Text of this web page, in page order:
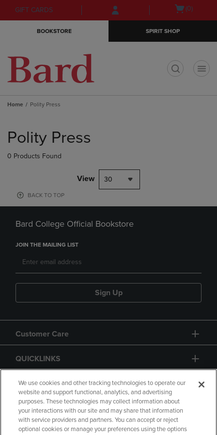
Skip
to
Skip
to
menu
GIFT CARDS
Open(0)
BOOKSTORE SPIRIT SHOP
Home Polity Press
products
Polity Press
0 Products Found
View 30
BACK TO TOP
Bard College Official Bookstore
JOIN THE MAILING LIST
Sign Up
Customer Care
QUICKLINKS
GIFT CARD
We use cookies and other tracking technologies to operate our
website and support functional, analytics, and advertising
purposes. These technologies may collect information about
your interactions with our site and may share that information
with service providers and partners. You can accept or reject
optional cookies or manage your preferences using the options